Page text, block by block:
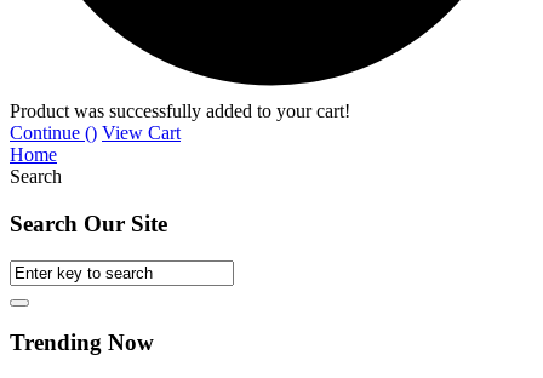
Product was successfully added to your cart!
Continue () View Cart
Home
Search
Search Our Site
Trending Now